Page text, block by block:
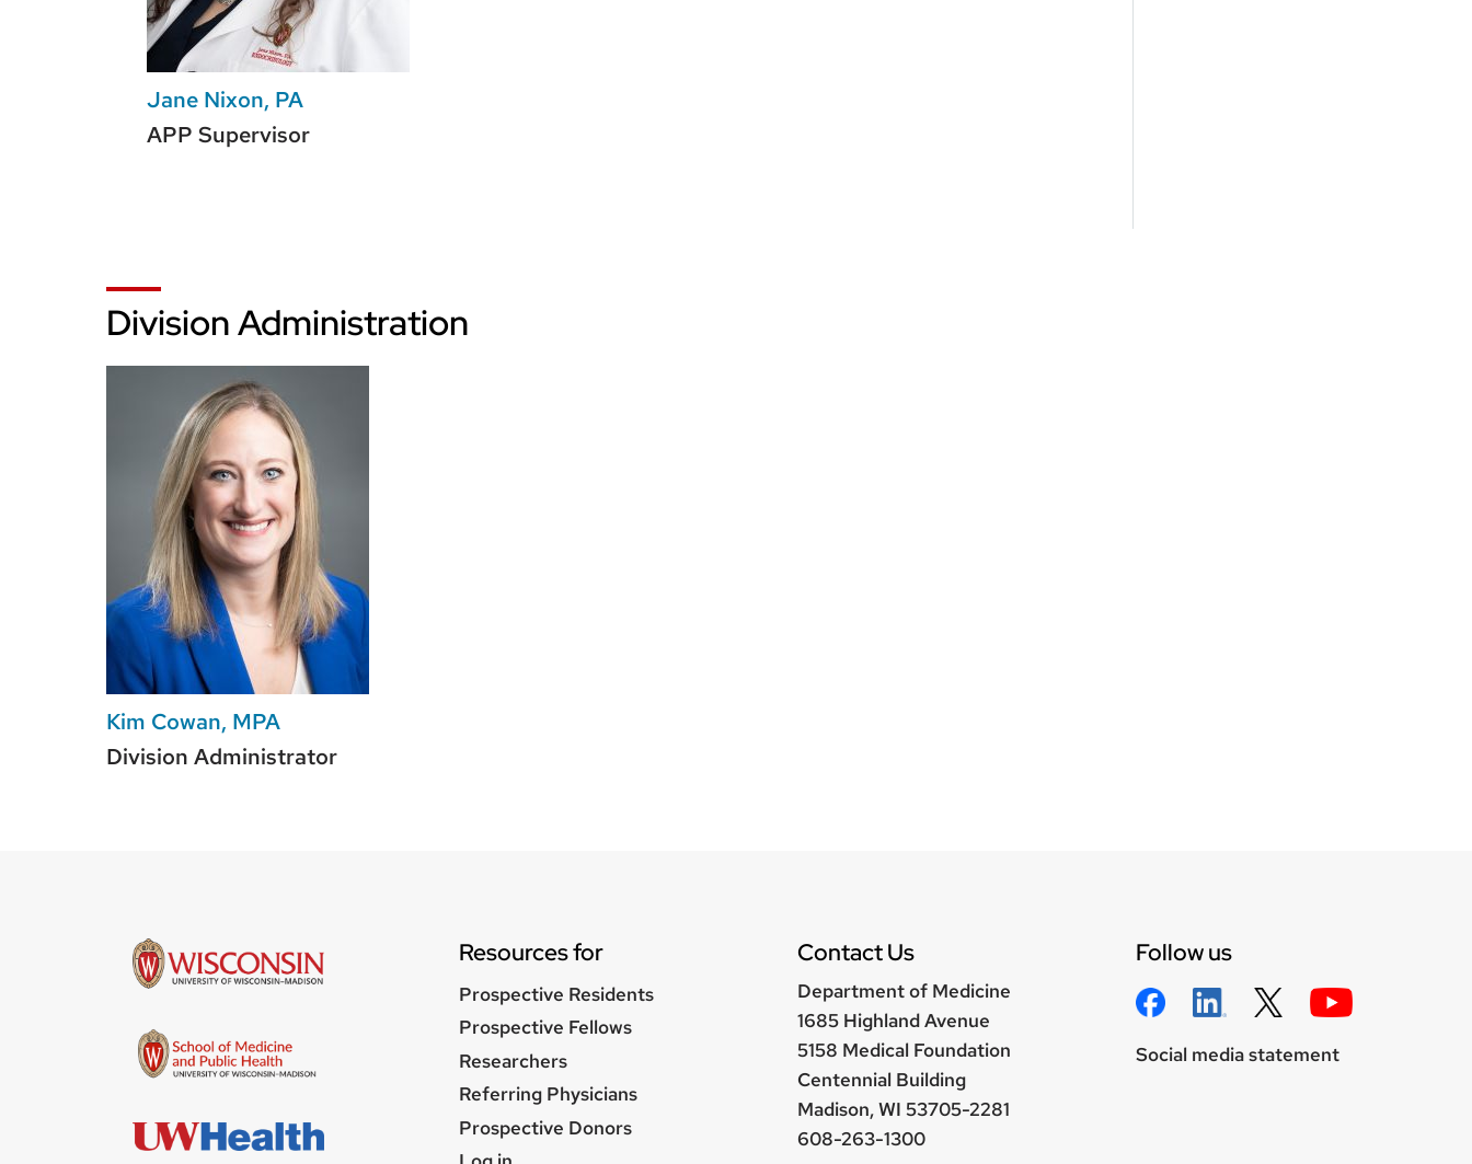
Jane Nixon, PA
APP Supervisor
Division Administration
Kim Cowan, MPA
Division Administrator
Resources for
Prospective Residents
Prospective Fellows
Researchers
Referring Physicians
Prospective Donors
User
Contact Us
Department of Medicine
1685 Highland Avenue
5158 Medical Foundation
Centennial Building
Madison, WI 53705-2281
608-263-1300
Follow us
Social media statement